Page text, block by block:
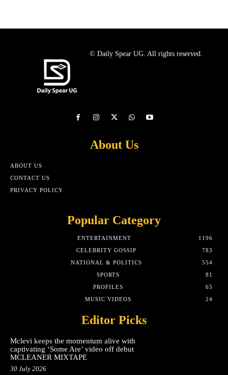
© Daily Spear UG. All rights reserved.
About Us
ABOUT US
CONTACT US
PRIVACY POLICY
Popular Category
ENTERTAINMENT
1196
CELEBRITY GOSSIP
783
NATIONAL & POLITICS
554
SPORTS
81
PROFILES
65
MUSIC VIDEOS
24
Editor Picks
Mclevi keeps the momentum alive with
captivating ‘Some Are’ video off debut
MCLEANER MIXTAPE
30 July 2026